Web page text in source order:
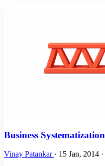
Business Systematization
Vinay Patankar · 15 Jan, 2014 ·